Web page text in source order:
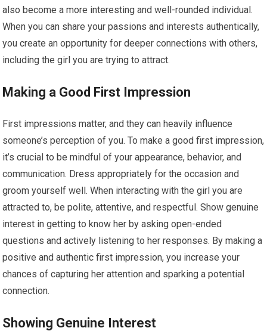
also become a more interesting and well-rounded individual.
When you can share your passions and interests authentically,
you create an opportunity for deeper connections with others,
including the girl you are trying to attract.
Making a Good First Impression
First impressions matter, and they can heavily influence
someone’s perception of you. To make a good first impression,
it’s crucial to be mindful of your appearance, behavior, and
communication. Dress appropriately for the occasion and
groom yourself well. When interacting with the girl you are
attracted to, be polite, attentive, and respectful. Show genuine
interest in getting to know her by asking open-ended
questions and actively listening to her responses. By making a
positive and authentic first impression, you increase your
chances of capturing her attention and sparking a potential
connection.
Showing Genuine Interest